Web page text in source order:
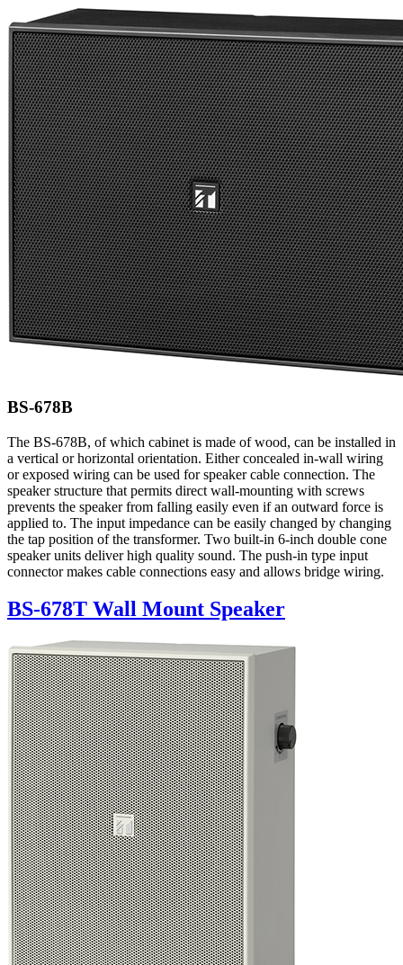
BS-678B
The BS-678B, of which cabinet is made of wood, can be installed in
a vertical or horizontal orientation. Either concealed in-wall wiring
or exposed wiring can be used for speaker cable connection. The
speaker structure that permits direct wall-mounting with screws
prevents the speaker from falling easily even if an outward force is
applied to. The input impedance can be easily changed by changing
the tap position of the transformer. Two built-in 6-inch double cone
speaker units deliver high quality sound. The push-in type input
connector makes cable connections easy and allows bridge wiring.
BS-678T Wall Mount Speaker